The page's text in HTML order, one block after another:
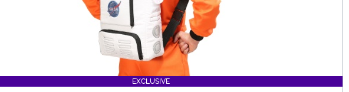
EXCLUSIVE